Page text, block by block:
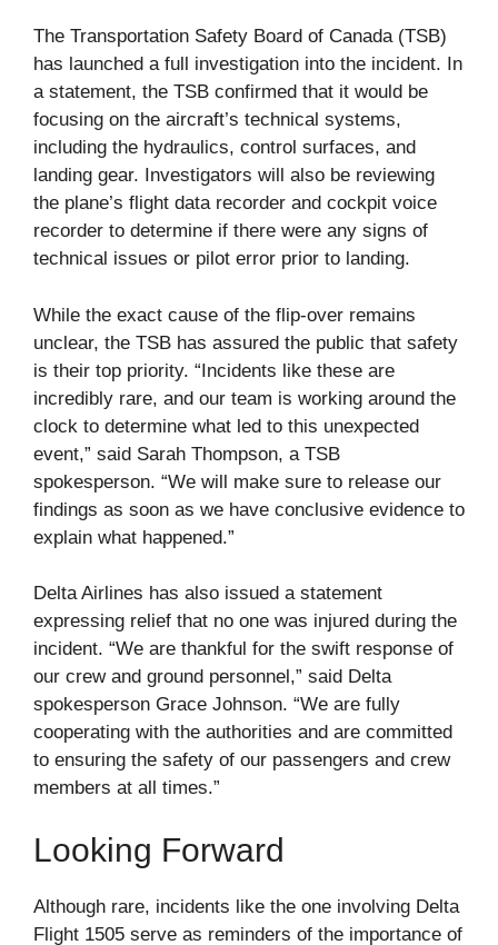
The Transportation Safety Board of Canada (TSB)
has launched a full investigation into the incident. In
a statement, the TSB confirmed that it would be
focusing on the aircraft’s technical systems,
including the hydraulics, control surfaces, and
landing gear. Investigators will also be reviewing
the plane’s flight data recorder and cockpit voice
recorder to determine if there were any signs of
technical issues or pilot error prior to landing.
While the exact cause of the flip-over remains
unclear, the TSB has assured the public that safety
is their top priority. “Incidents like these are
incredibly rare, and our team is working around the
clock to determine what led to this unexpected
event,” said Sarah Thompson, a TSB
spokesperson. “We will make sure to release our
findings as soon as we have conclusive evidence to
explain what happened.”
Delta Airlines has also issued a statement
expressing relief that no one was injured during the
incident. “We are thankful for the swift response of
our crew and ground personnel,” said Delta
spokesperson Grace Johnson. “We are fully
cooperating with the authorities and are committed
to ensuring the safety of our passengers and crew
members at all times.”
Looking Forward
Although rare, incidents like the one involving Delta
Flight 1505 serve as reminders of the importance of